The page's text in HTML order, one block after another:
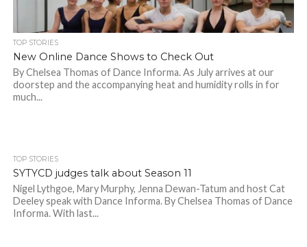
TOP STORIES
New Online Dance Shows to Check Out
By Chelsea Thomas of Dance Informa. As July arrives at our
doorstep and the accompanying heat and humidity rolls in for
much...
TOP STORIES
SYTYCD judges talk about Season 11
Nigel Lythgoe, Mary Murphy, Jenna Dewan-Tatum and host Cat
Deeley speak with Dance Informa. By Chelsea Thomas of Dance
Informa. With last...